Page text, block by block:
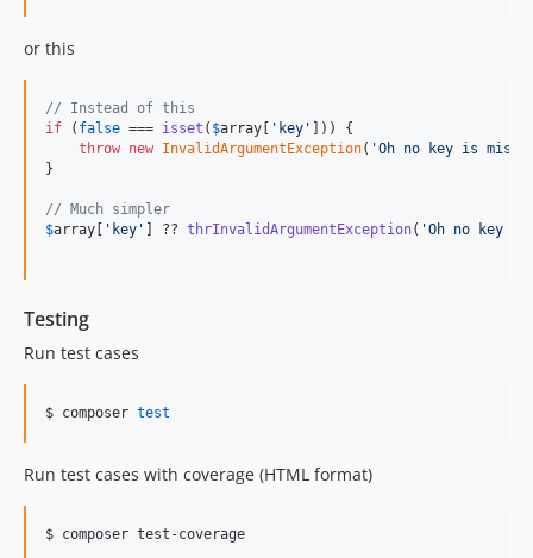
or this
// Instead of this
if ( false === isset ( $array [ ' key ' ])) {
throw new InvalidArgumentException( 'Oh no key is
}
// Much simpler
$array [ ' key ' ] ?? thrInvalidArgumentException( 'Oh no key is
Testing
Run test cases
$ composer test
Run test cases with coverage (HTML format)
$ composer test-coverage